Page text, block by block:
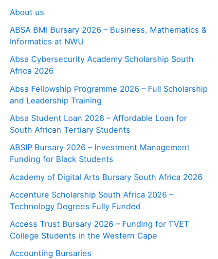
About us
ABSA BMI Bursary 2026 – Business, Mathematics &
Informatics at NWU
Absa Cybersecurity Academy Scholarship South
Africa 2026
Absa Fellowship Programme 2026 – Full Scholarship
and Leadership Training
Absa Student Loan 2026 – Affordable Loan for
South African Tertiary Students
ABSIP Bursary 2026 – Investment Management
Funding for Black Students
Academy of Digital Arts Bursary South Africa 2026
Accenture Scholarship South Africa 2026 –
Technology Degrees Fully Funded
Access Trust Bursary 2026 – Funding for TVET
College Students in the Western Cape
Accounting Bursaries